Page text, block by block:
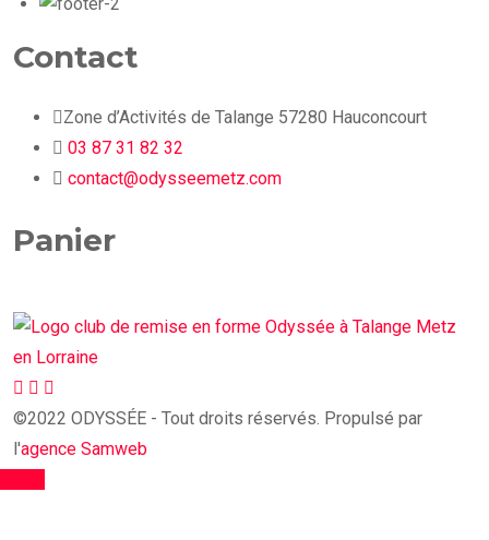
Contact
Zone d’Activités de Talange 57280 Hauconcourt
03 87 31 82 32
contact@odysseemetz.com
Panier
©2022 ODYSSÉE - Tout droits réservés. Propulsé par
l'agence Samweb